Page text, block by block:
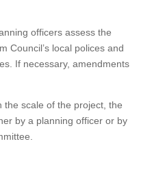
officers assess the
Council’s local polices and
If necessary, amendments
the scale of the project, the
by a planning officer or by